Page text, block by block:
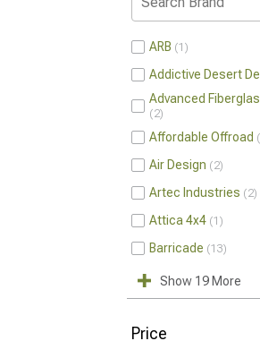
ARB 1
Addictive Desert
Advanced
2
Affordable Offroad
Air Design 2
Artec Industries 2
Attica 4x4 1
Barricade 13
Show 19 More
Price